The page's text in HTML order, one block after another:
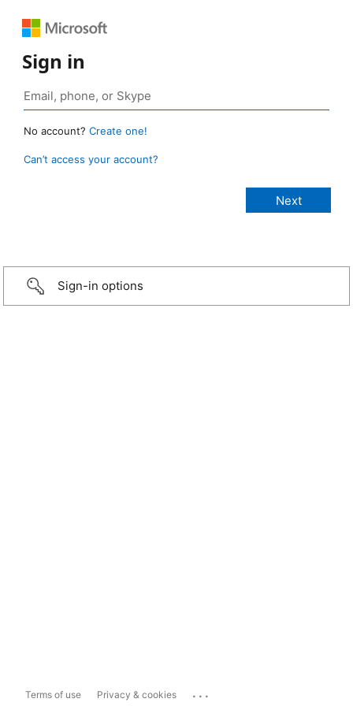
Sign in
No account? Create one!
Can’t access your account?
Sign-in options
Terms of use Privacy & cookies ...